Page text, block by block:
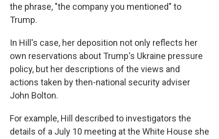
the phrase, "the company you mentioned" to
Trump.
In Hill's case, her deposition not only reflects her
own reservations about Trump's Ukraine pressure
policy, but her descriptions of the views and
actions taken by then-national security adviser
John Bolton.
For example, Hill described to investigators the
details of a July 10 meeting at the White House she